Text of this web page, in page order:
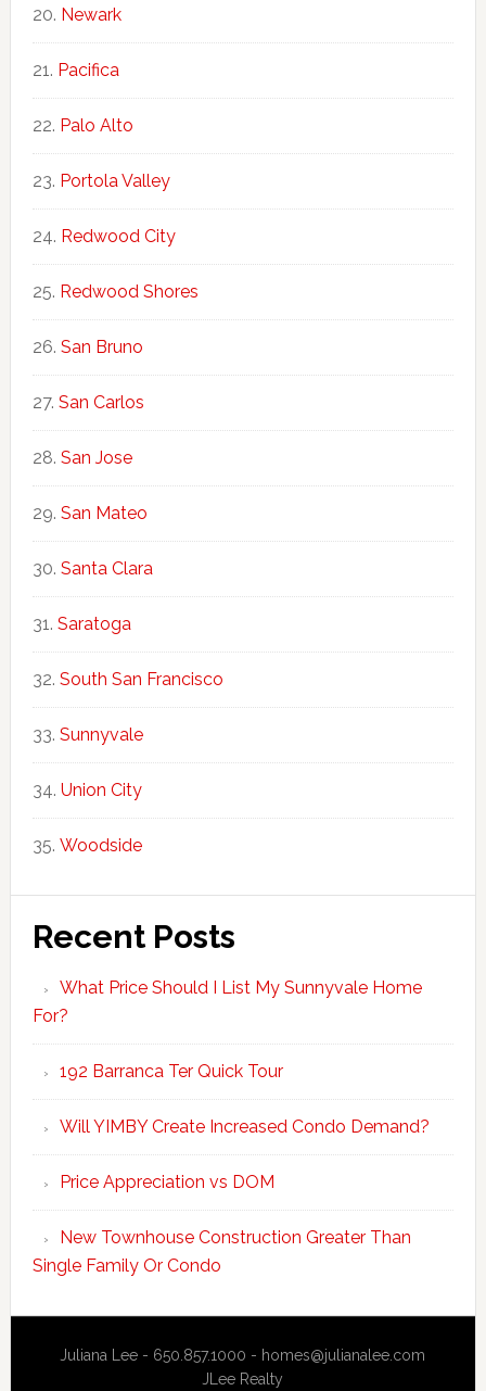
Newark
Pacifica
Palo Alto
Portola Valley
Redwood City
Redwood Shores
San Bruno
San Carlos
San Jose
San Mateo
Santa Clara
Saratoga
South San Francisco
Sunnyvale
Union City
Woodside
Recent Posts
What Price Should I List My Sunnyvale Home
For?
192 Barranca Ter Quick Tour
Will YIMBY Create Increased Condo Demand?
Price Appreciation vs DOM
New Townhouse Construction Greater Than
Single Family Or Condo
Juliana Lee - 650.857.1000 - homes@julianalee.com
JLee Realty